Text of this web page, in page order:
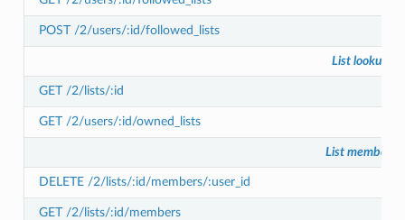
POST /2/users/:id/followed_lists
List lookup
GET /2/lists/:id
GET /2/users/:id/owned_lists
List members
DELETE /2/lists/:id/members/:user_id
GET /2/lists/:id/members